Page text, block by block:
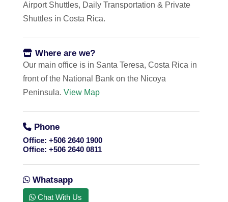
Airport Shuttles, Daily Transportation & Private
Shuttles in Costa Rica.
Where are we?
Our main office is in Santa Teresa, Costa Rica in
front of the National Bank on the Nicoya
Peninsula. View Map
Phone
Office: +506 2640 1900
Office: +506 2640 0811
Whatsapp
Chat With Us